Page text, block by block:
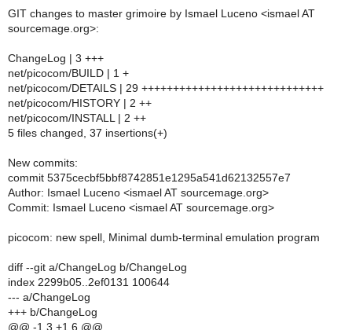
GIT changes to master grimoire by Ismael Luceno <ismael AT
sourcemage.org>:
ChangeLog | 3 +++
net/picocom/BUILD | 1 +
net/picocom/DETAILS | 29 +++++++++++++++++++++++++++++
net/picocom/HISTORY | 2 ++
net/picocom/INSTALL | 2 ++
5 files changed, 37 insertions(+)
New commits:
commit 5375cecbf5bbf8742851e1295a541d62132557e7
Author: Ismael Luceno <ismael AT sourcemage.org>
Commit: Ismael Luceno <ismael AT sourcemage.org>
picocom: new spell, Minimal dumb-terminal emulation program
diff --git a/ChangeLog b/ChangeLog
index 2299b05..2ef0131 100644
--- a/ChangeLog
+++ b/ChangeLog
@@ -1,3 +1,6 @@